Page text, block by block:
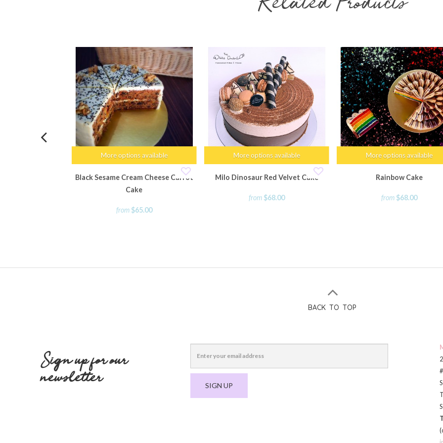
More options available
Black Sesame Cream Cheese Carrot
Cake
from $65.00
More options available
Milo Dinosaur Red Velvet Cake
from $68.00
More options available
Rainbow Cake
from $68.00
BACK TO TOP
Sign up for our
newsletter
SIGN UP